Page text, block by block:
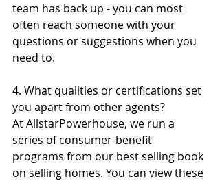
team has back up - you can most
often reach someone with your
questions or suggestions when you
need to.
4. What qualities or certifications set
you apart from other agents?
At AllstarPowerhouse, we run a
series of consumer-benefit
programs from our best selling book
on selling homes. You can view these